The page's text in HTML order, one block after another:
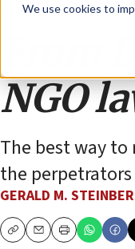
We use cookies to
Opinion Column
From
NGO
The best way to
the
GERALD M.
CopyEmailPrint